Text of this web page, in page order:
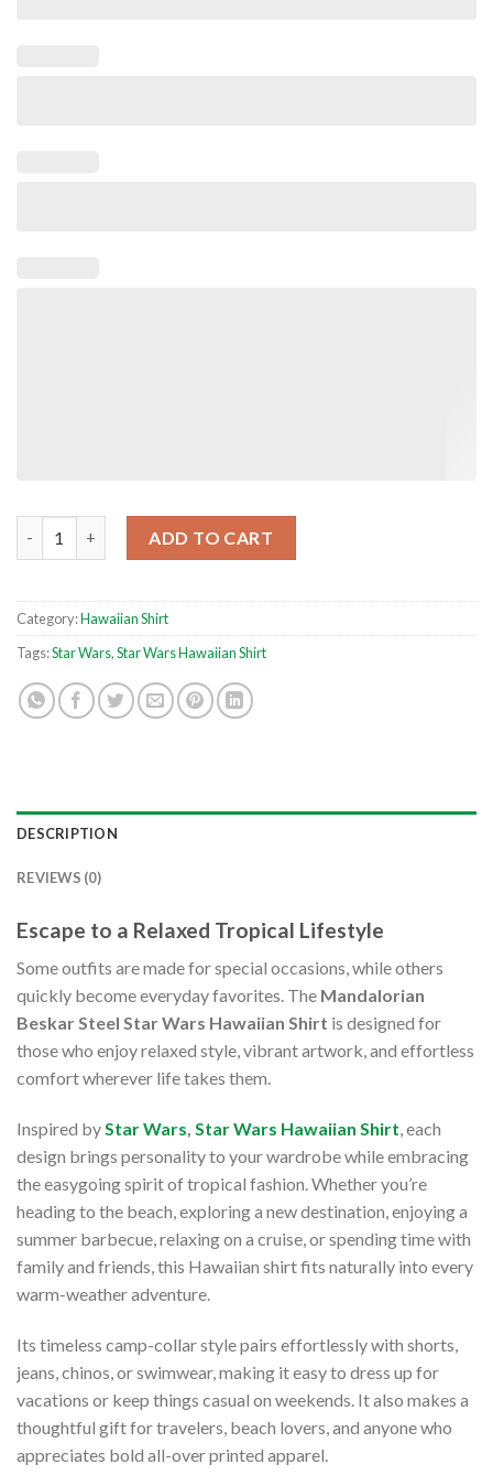
ADD TO CART
Category:Hawaiian Shirt
Tags:Star Wars,Star Wars Hawaiian Shirt
DESCRIPTION
REVIEWS (0)
Escape to a Relaxed Tropical Lifestyle
Some outfits are made for special occasions, while others
quickly become everyday favorites. The Mandalorian
Beskar Steel Star Wars Hawaiian Shirt is designed for
those who enjoy relaxed style, vibrant artwork, and effortless
comfort wherever life takes them.
Inspired byStar Wars, Star Wars Hawaiian Shirt, each
design brings personality to your wardrobe while embracing
the easygoing spirit of tropical fashion. Whether you’re
heading to the beach, exploring a new destination, enjoying a
summer barbecue, relaxing on a cruise, or spending time with
family and friends, this Hawaiian shirt fits naturally into every
warm-weather adventure.
Its timeless camp-collar style pairs effortlessly with shorts,
jeans, chinos, or swimwear, making it easy to dress up for
vacations or keep things casual on weekends. It also makes a
thoughtful gift for travelers, beach lovers, and anyone who
appreciates bold all-over printed apparel.